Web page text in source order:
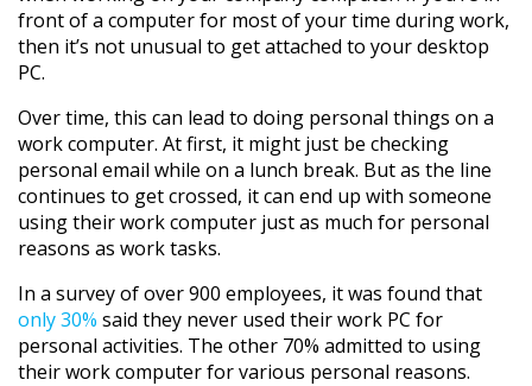
front of a computer for most of your time during work,
then it’s not unusual to get attached to your desktop
PC.
Over time, this can lead to doing personal things on a
work computer. At first, it might just be checking
personal email while on a lunch break. But as the line
continues to get crossed, it can end up with someone
using their work computer just as much for personal
reasons as work tasks.
In a survey of over 900 employees, it was found that
only 30% said they never used their work PC for
personal activities. The other 70% admitted to using
their work computer for various personal reasons.